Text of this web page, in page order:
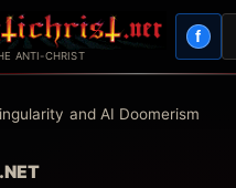
ANTI-CHRIST
f
and AI Doomerism